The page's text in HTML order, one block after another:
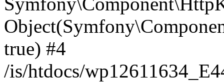
true) #4
/is/htdocs/